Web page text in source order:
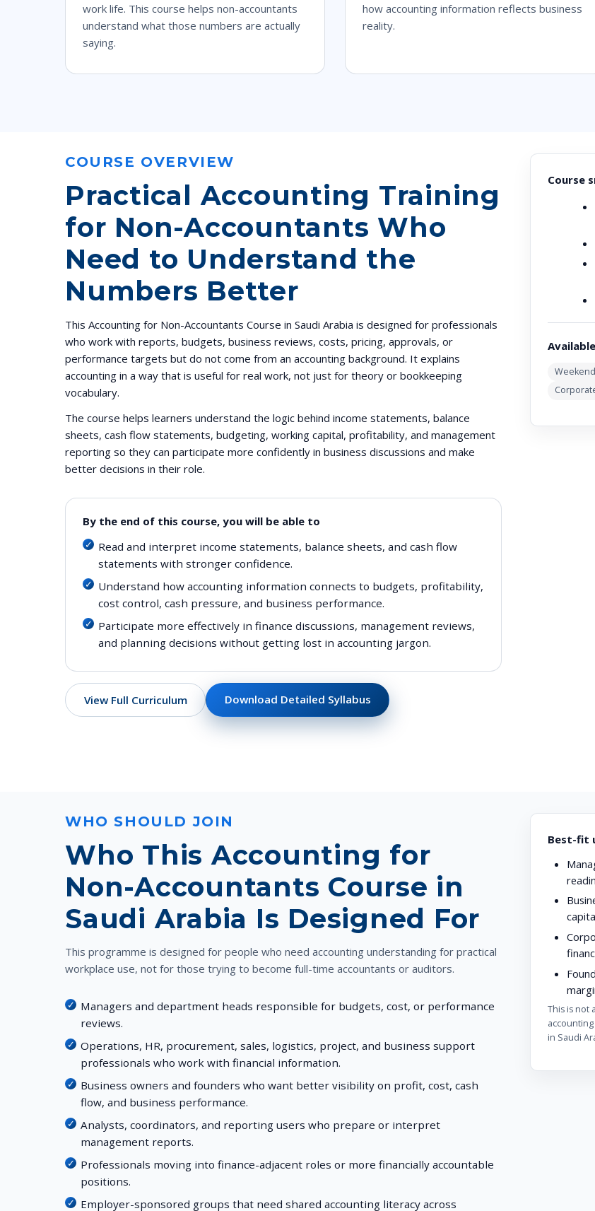
work life. This course helps non-accountants
understand what those numbers are actually
saying.
how accounting information reflects business
reality.
COURSE OVERVIEW
Practical Accounting Training
for Non-Accountants Who
Need to Understand the
Numbers Better
This Accounting for Non-Accountants Course in Saudi Arabia is designed for professionals
who work with reports, budgets, business reviews, costs, pricing, approvals, or
performance targets but do not come from an accounting background. It explains
accounting in a way that is useful for real work, not just for theory or bookkeeping
vocabulary.
The course helps learners understand the logic behind income statements, balance
sheets, cash flow statements, budgeting, working capital, profitability, and management
reporting so they can participate more confidently in business discussions and make
better decisions in their role.
By the end of this course, you will be able to
Read and interpret income statements, balance sheets, and cash flow
statements with stronger confidence.
Understand how accounting information connects to budgets, profitability,
cost control, cash pressure, and business performance.
Participate more effectively in finance discussions, management reviews,
and planning decisions without getting lost in accounting jargon.
View Full Curriculum Download Detailed Syllabus
Course
WHO SHOULD JOIN
Who This Accounting for
Non-Accountants Course in
Saudi Arabia Is Designed For
This programme is designed for people who need accounting understanding for practical
workplace use, not for those trying to become full-time accountants or auditors.
Managers and department heads responsible for budgets, cost, or performance
reviews.
Operations, HR, procurement, sales, logistics, project, and business support
professionals who work with financial information.
Business owners and founders who want better visibility on profit, cost, cash
flow, and business performance.
Analysts, coordinators, and reporting users who prepare or interpret
management reports.
Professionals moving into finance-adjacent roles or more financially accountable
positions.
Employer-sponsored groups that need shared accounting literacy across
Best-fit
This is not
in Saudi